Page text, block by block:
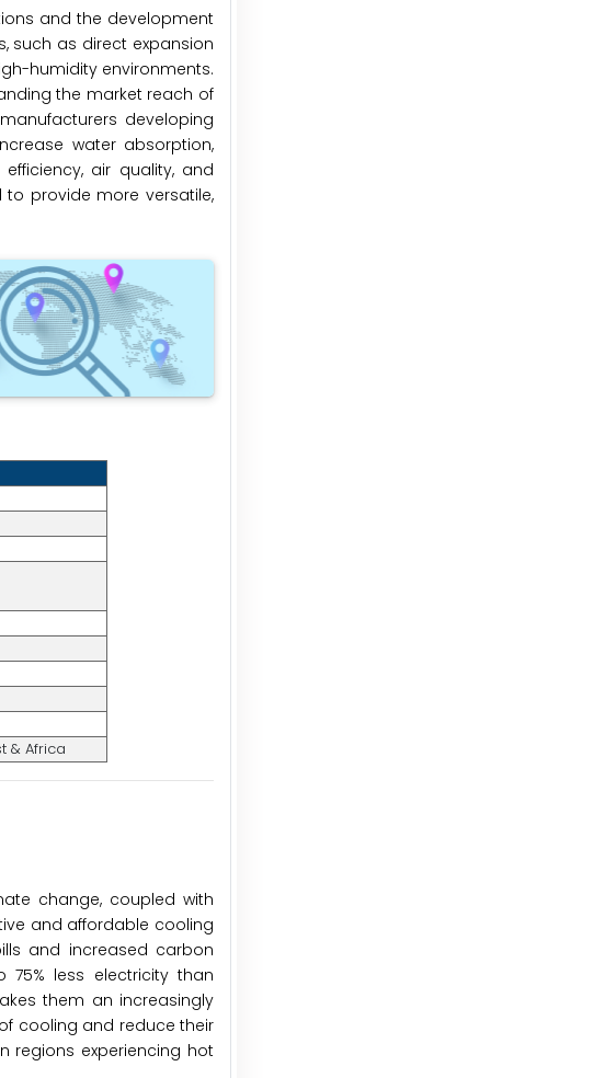
and the development
such as direct expansion
humidity environments.
the market reach of
developing
water absorption,
air quality, and
provide more versatile,
& Africa
change, coupled with
and affordable cooling
and increased carbon
75% less electricity than
them an increasingly
cooling and reduce their
regions experiencing hot